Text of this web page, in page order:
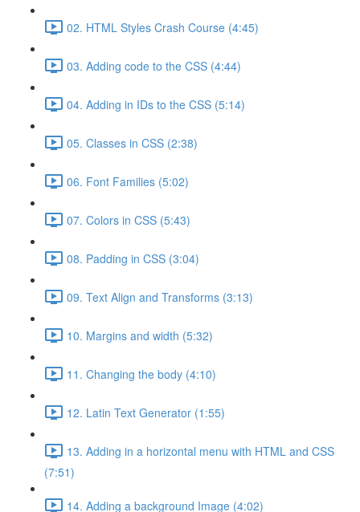
02. HTML Styles Crash Course (4:45)
03. Adding code to the CSS (4:44)
04. Adding in IDs to the CSS (5:14)
05. Classes in CSS (2:38)
06. Font Families (5:02)
07. Colors in CSS (5:43)
08. Padding in CSS (3:04)
09. Text Align and Transforms (3:13)
10. Margins and width (5:32)
11. Changing the body (4:10)
12. Latin Text Generator (1:55)
13. Adding in a horizontal menu with HTML and CSS
(7:51)
14. Adding a background Image (4:02)